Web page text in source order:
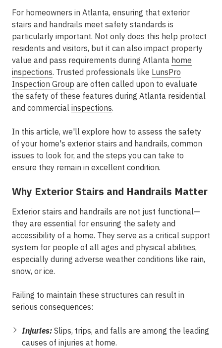
For homeowners in Atlanta, ensuring that exterior
stairs and handrails meet safety standards is
particularly important. Not only does this help protect
residents and visitors, but it can also impact property
value and pass requirements during Atlanta home
inspections. Trusted professionals like LunsPro
Inspection Group are often called upon to evaluate
the safety of these features during Atlanta residential
and commercial inspections.
In this article, we'll explore how to assess the safety
of your home's exterior stairs and handrails, common
issues to look for, and the steps you can take to
ensure they remain in excellent condition.
Why Exterior Stairs and Handrails Matter
Exterior stairs and handrails are not just functional—
they are essential for ensuring the safety and
accessibility of a home. They serve as a critical support
system for people of all ages and physical abilities,
especially during adverse weather conditions like rain,
snow, or ice.
Failing to maintain these structures can result in
serious consequences:
Injuries: Slips, trips, and falls are among the leading
causes of injuries at home.